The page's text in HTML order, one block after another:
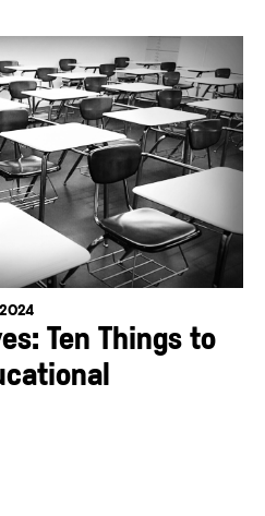
Ten Things to